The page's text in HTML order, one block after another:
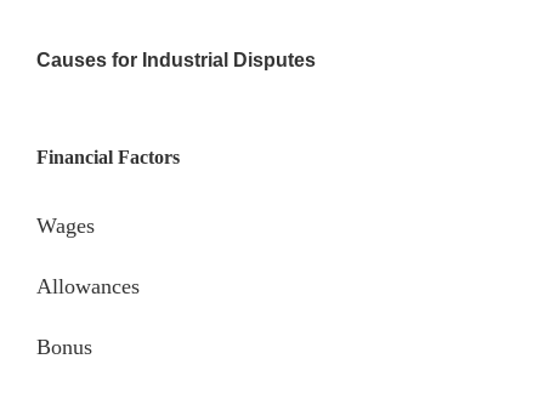
Causes for Industrial Disputes
Financial Factors
Wages
Allowances
Bonus